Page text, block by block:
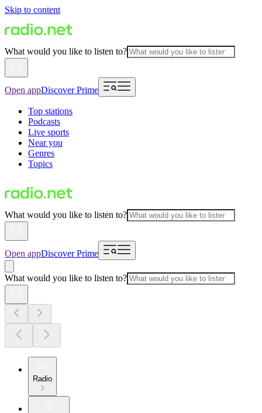
Skip to content
What would you like to listen to?
Open appDiscover Prime
Top stations
Podcasts
Live sports
Near you
Genres
Topics
What would you like to listen to?
Open appDiscover Prime
What would you like to listen to?
Radio